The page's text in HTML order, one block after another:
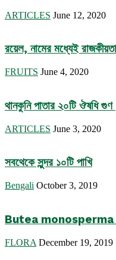
ARTICLES June 12, 2020
রয়েল, নামের মধ্যেই
FRUITS June 4, 2020
থানকুনি পাতার ২০টি ঔষধি
ARTICLES June 3, 2020
সবথেকে সুন্দর ১০টি পাখি
Bengali October 3, 2019
Butea monosperma
FLORA December 19, 2019